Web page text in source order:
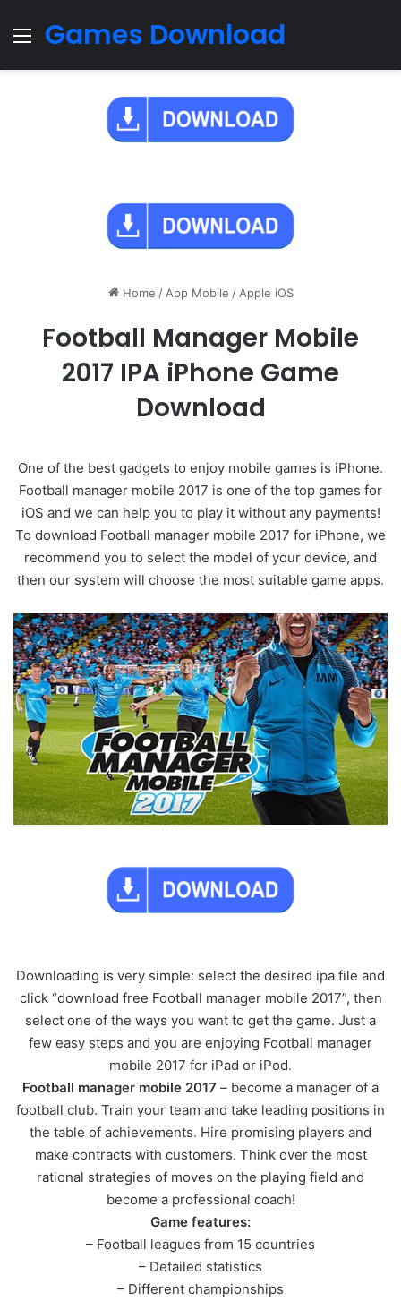
Menu
Games Download
Home / App Mobile / Apple iOS
Football Manager Mobile
2017 IPA iPhone Game
Download
One of the best gadgets to enjoy mobile games is iPhone.
Football manager mobile 2017 is one of the top games for
iOS and we can help you to play it without any payments!
To download Football manager mobile 2017 for iPhone, we
recommend you to select the model of your device, and
then our system will choose the most suitable game apps.
Downloading is very simple: select the desired ipa file and
click “download free Football manager mobile 2017”, then
select one of the ways you want to get the game. Just a
few easy steps and you are enjoying Football manager
mobile 2017 for iPad or iPod.
Football manager mobile 2017 – become a manager of a
football club. Train your team and take leading positions in
the table of achievements. Hire promising players and
make contracts with customers. Think over the most
rational strategies of moves on the playing field and
become a professional coach!
Game features:
– Football leagues from 15 countries
– Detailed statistics
– Different championships